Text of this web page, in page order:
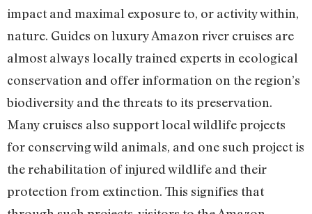
impact and maximal exposure to, or activity within,
nature. Guides on luxury Amazon river cruises are
almost always locally trained experts in ecological
conservation and offer information on the region’s
biodiversity and the threats to its preservation.
Many cruises also support local wildlife projects
for conserving wild animals, and one such project is
the rehabilitation of injured wildlife and their
protection from extinction. This signifies that